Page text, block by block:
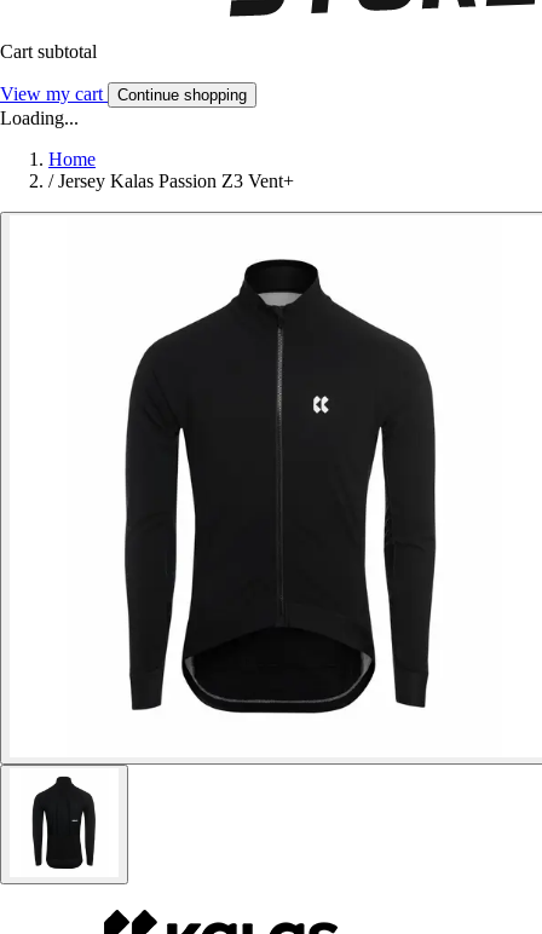
Cart subtotal
View my cart Continue shopping
Loading...
Home
/ Jersey Kalas Passion Z3 Vent+